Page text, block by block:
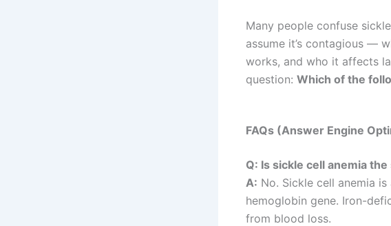
Many people confuse
assume it’s contagious —
works, and who it affects
question: Which of the
FAQs (Answer Engine
Q: Is sickle cell anemia
A: No. Sickle cell anemia
hemoglobin gene. Iron-
from blood loss.